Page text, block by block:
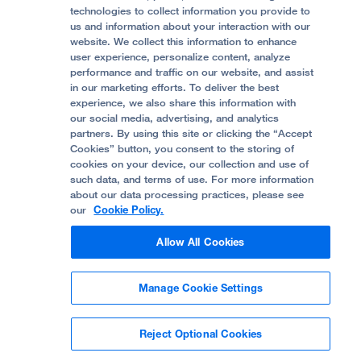
Help Paying Your Bill
Accessibility Resources
Quality of Patient Care
Privacy of Health Information
UCSF Pediatric News
About UCSF Health
Join Our Team
Follow UCSF Benioff Children's Hospital Oakland:
© 2002 -2026. The Regents of The University of
California.
Website Privacy Policy
Terms of Use
Some stock photos, posed by model.
technologies to collect information you provide to
us and information about your interaction with our
website. We collect this information to enhance
user experience, personalize content, analyze
performance and traffic on our website, and assist
in our marketing efforts. To deliver the best
experience, we also share this information with
our social media, advertising, and analytics
partners. By using this site or clicking the “Accept
Cookies” button, you consent to the storing of
cookies on your device, our collection and use of
such data, and terms of use. For more information
about our data processing practices, please see
our Cookie Policy.
Allow All Cookies
Manage Cookie Settings
Reject Optional Cookies